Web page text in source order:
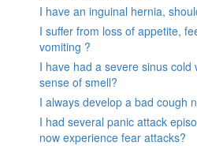
I have an inguinal hernia,
I suffer from loss of appetite,
vomiting ?
I have had a severe sinus cold
sense of smell?
I always develop a bad cough
I had several panic attack
now experience fear attacks?